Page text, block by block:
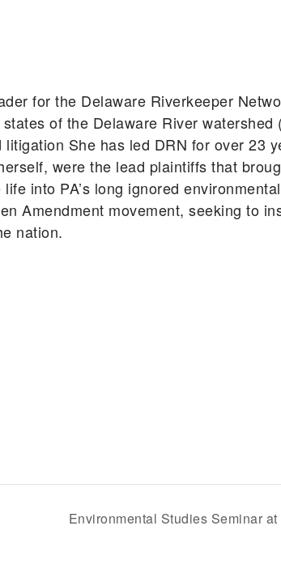
for the Delaware Riverkeeper
of the Delaware River watershed
She has led DRN for over 23
were the lead plaintiffs that
into PA’s long ignored
Amendment movement, seeking to
nation.
Environmental Studies Seminar